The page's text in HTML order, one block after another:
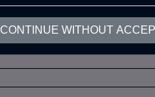
CONTINUE WITHOUT